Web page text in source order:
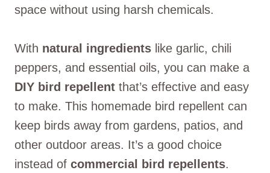
space without using harsh chemicals.
With natural ingredients like garlic, chili
peppers, and essential oils, you can make a
DIY bird repellent that’s effective and easy
to make. This homemade bird repellent can
keep birds away from gardens, patios, and
other outdoor areas. It’s a good choice
instead of commercial bird repellents.